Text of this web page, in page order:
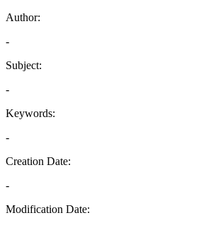
Author:
-
Subject:
-
Keywords:
-
Creation Date:
-
Modification Date: